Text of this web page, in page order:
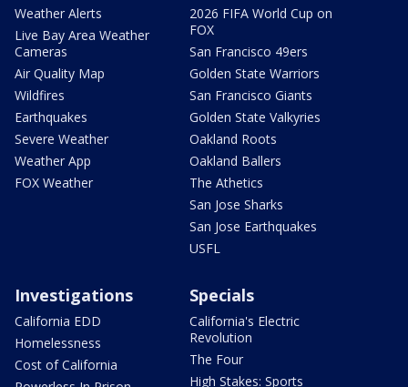
Weather Alerts
Live Bay Area Weather
Cameras
Air Quality Map
Wildfires
Earthquakes
Severe Weather
Weather App
FOX Weather
2026 FIFA World Cup on
FOX
San Francisco 49ers
Golden State Warriors
San Francisco Giants
Golden State Valkyries
Oakland Roots
Oakland Ballers
The Athetics
San Jose Sharks
San Jose Earthquakes
USFL
Investigations
California EDD
Homelessness
Cost of California
Specials
California's Electric
Revolution
The Four
High Stakes: Sports